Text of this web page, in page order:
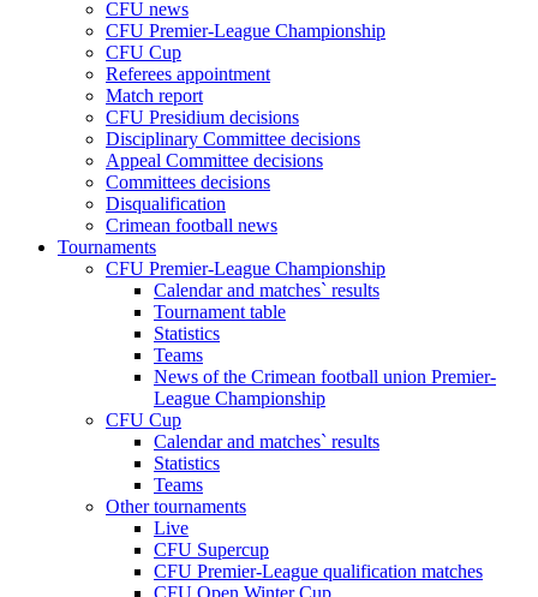
CFU news
CFU Premier-League Championship
CFU Cup
Referees appointment
Match report
CFU Presidium decisions
Disciplinary Committee decisions
Appeal Committee decisions
Committees decisions
Disqualification
Crimean football news
Tournaments
CFU Premier-League Championship
Calendar and matches` results
Tournament table
Statistics
Teams
News of the Crimean football union Premier-
League Championship
CFU Cup
Calendar and matches` results
Statistics
Teams
Other tournaments
Live
CFU Supercup
CFU Premier-League qualification matches
CFU Open Winter Cup